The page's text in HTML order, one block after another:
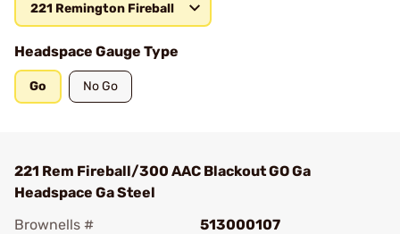
221 Remington Fireball
Headspace Gauge Type
Go No Go
221 Rem Fireball/300 AAC Blackout GO Ga
Headspace Ga Steel
Brownells #
513000107